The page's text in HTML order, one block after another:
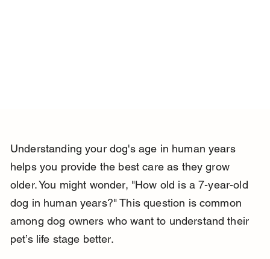
Understanding your dog's age in human years
helps you provide the best care as they grow
older. You might wonder, "How old is a 7-year-old
dog in human years?" This question is common
among dog owners who want to understand their
pet’s life stage better.